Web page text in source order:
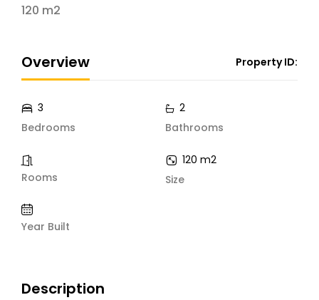
120 m2
Overview Property ID:
Bedrooms
3
Bathrooms
2
Rooms Size
120 m2
Year Built
Description